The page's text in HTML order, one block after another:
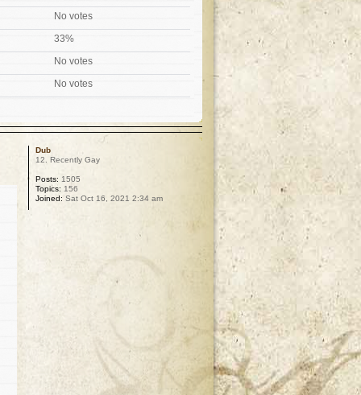
No votes
33%
No votes
No votes
Dub
12. Recently Gay
Posts: 1505
Topics: 156
Joined: Sat Oct 16, 2021 2:34 am